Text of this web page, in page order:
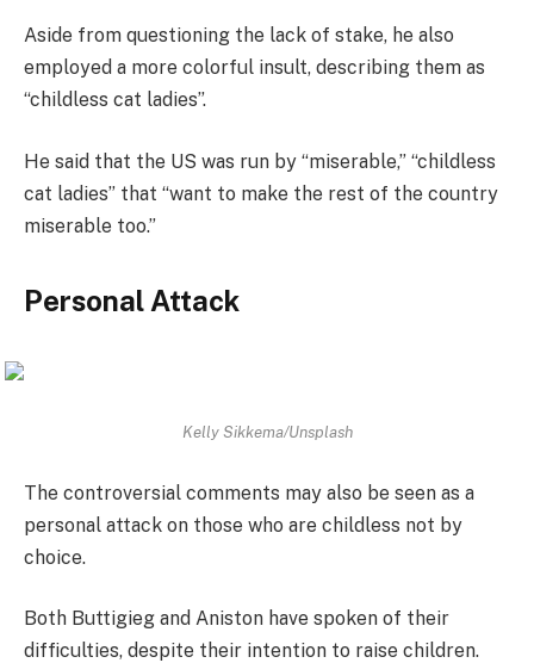
Aside from questioning the lack of stake, he also
employed a more colorful insult, describing them as
“childless cat ladies”.
He said that the US was run by “miserable,” “childless
cat ladies” that “want to make the rest of the country
miserable too.”
Personal Attack
Kelly Sikkema/Unsplash
The controversial comments may also be seen as a
personal attack on those who are childless not by
choice.
Both Buttigieg and Aniston have spoken of their
difficulties, despite their intention to raise children.